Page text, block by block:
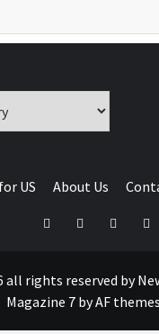
US About Us
all rights reserved by
Magazine 7by AF